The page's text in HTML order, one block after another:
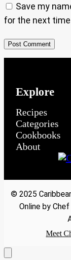
Save my
for the next
Explore
Recipes
Categories
Cookbooks
About
© 2025
Online by
Meet